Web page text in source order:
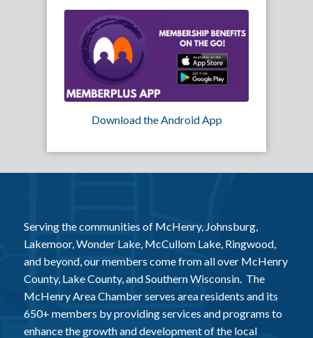
Download the Android App
Serving the communities of McHenry, Johnsburg,
Lakemoor, Wonder Lake, McCullom Lake, Ringwood,
and beyond, our members come from all over McHenry
County, Lake County, and Southern Wisconsin. The
McHenry Area Chamber serves area residents and its
650+ members by providing services and programs to
enhance the growth and development of the local